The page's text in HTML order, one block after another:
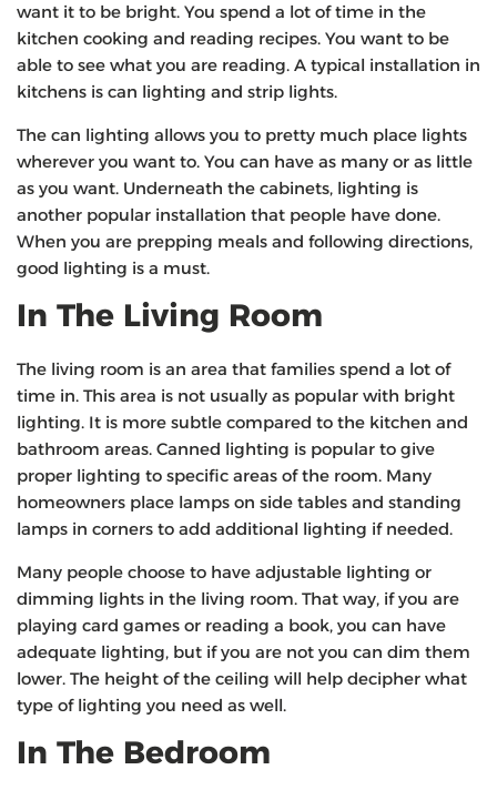
want it to be bright. You spend a lot of time in the
kitchen cooking and reading recipes. You want to be
able to see what you are reading. A typical installation in
kitchens is can lighting and strip lights.
The can lighting allows you to pretty much place lights
wherever you want to. You can have as many or as little
as you want. Underneath the cabinets, lighting is
another popular installation that people have done.
When you are prepping meals and following directions,
good lighting is a must.
In The Living Room
The living room is an area that families spend a lot of
time in. This area is not usually as popular with bright
lighting. It is more subtle compared to the kitchen and
bathroom areas. Canned lighting is popular to give
proper lighting to specific areas of the room. Many
homeowners place lamps on side tables and standing
lamps in corners to add additional lighting if needed.
Many people choose to have adjustable lighting or
dimming lights in the living room. That way, if you are
playing card games or reading a book, you can have
adequate lighting, but if you are not you can dim them
lower. The height of the ceiling will help decipher what
type of lighting you need as well.
In The Bedroom